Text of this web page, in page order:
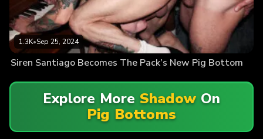
1.3K•Sep 25, 2024
Siren Santiago Becomes The Pack’s New Pig Bottom
Explore More Shadow On
Pig Bottoms